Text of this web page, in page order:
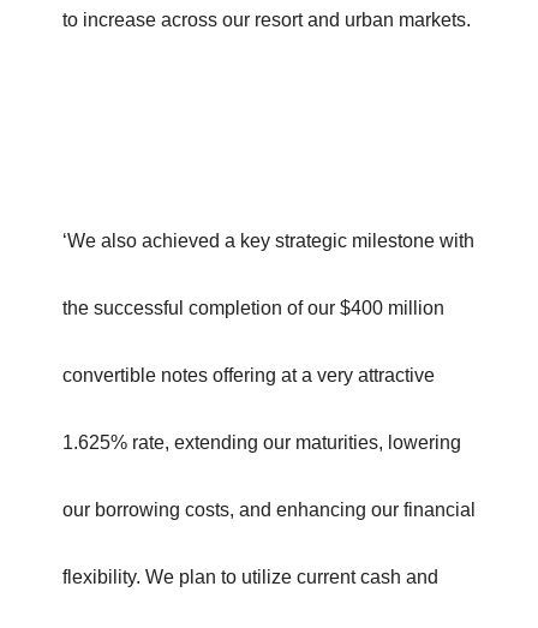
to increase across our resort and urban markets.
‘We also achieved a key strategic milestone with
the successful completion of our $400 million
convertible notes offering at a very attractive
1.625% rate, extending our maturities, lowering
our borrowing costs, and enhancing our financial
flexibility. We plan to utilize current cash and